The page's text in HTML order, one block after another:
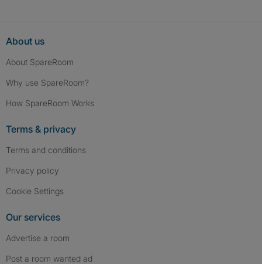
About us
About SpareRoom
Why use SpareRoom?
How SpareRoom Works
Terms & privacy
Terms and conditions
Privacy policy
Cookie Settings
Our services
Advertise a room
Post a room wanted ad